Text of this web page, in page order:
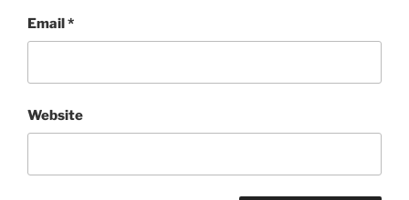
Email*
Website